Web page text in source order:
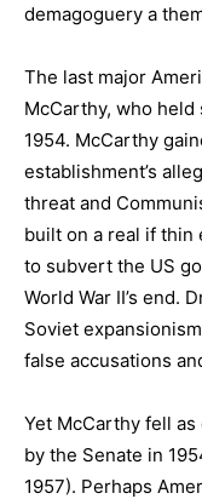
demagoguery a
The last major
McCarthy, who
1954. McCarthy
establishment’s
threat and
built on a real if
to subvert the US
World War II’s end.
Soviet
false accusations
Yet McCarthy fell
by the Senate in
1957). Perhaps